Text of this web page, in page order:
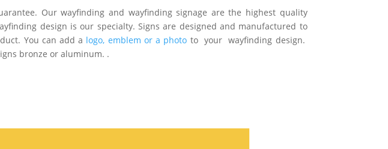
Our wayfinding and wayfinding signage are the highest quality
design is our specialty. Signs are designed and manufactured to
You can add a logo, emblem or a photo to your wayfinding design.
bronze or aluminum. .